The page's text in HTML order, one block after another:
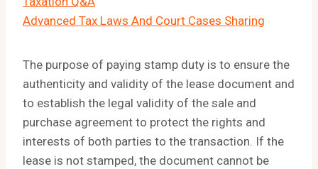
Advanced Tax Laws And Court Cases Sharing
The purpose of paying stamp duty is to ensure the
authenticity and validity of the lease document and
to establish the legal validity of the sale and
purchase agreement to protect the rights and
interests of both parties to the transaction. If the
lease is not stamped, the document cannot be